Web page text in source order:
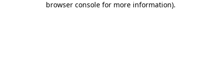
browser console for more information).